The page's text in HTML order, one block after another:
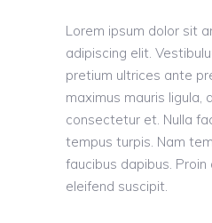
Lorem ipsum dolor sit
adipiscing elit.
pretium ultrices ante
maximus mauris ligula,
consectetur et. Nulla
tempus turpis. Nam
faucibus dapibus.
eleifend suscipit.